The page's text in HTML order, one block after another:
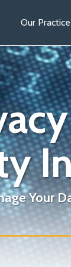
Our Practice
Your